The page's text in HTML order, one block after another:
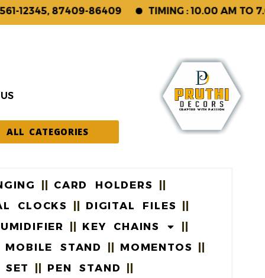
12345, 87409-86409 TIMING : 10.00 AM TO 7.00
ALL CATEGORIES
CARD HOLDERS
CLOCKS
DIGITAL FILES
KEY CHAINS
MOBILE STAND
MOMENTOS
SET
PEN STAND